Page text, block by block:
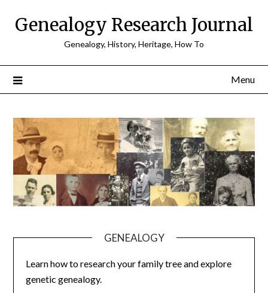
Genealogy Research Journal
Genealogy, History, Heritage, How To
Menu
GENEALOGY
Learn how to research your family tree and explore
genetic genealogy.